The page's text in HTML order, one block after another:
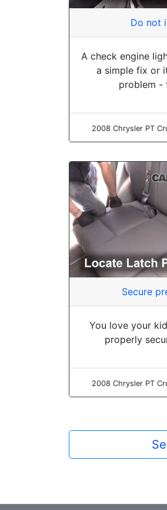
Do not
A check engine
a simple fix or
problem -
2008 Chrysler PT
Secure
You love your
properly
2008 Chrysler PT